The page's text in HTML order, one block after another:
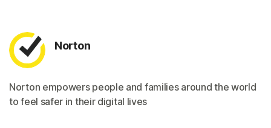
Norton
Norton empowers people and families around the world
to feel safer in their digital lives